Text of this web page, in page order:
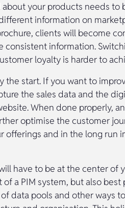
your products needs to
information on
clients will become
information.
loyalty is harder to
the start. If you want to
the sales data and the
When done properly,
optimise the customer
offerings and in the long run
have to be at the center of
a PIM system, but also best
data pools and other ways